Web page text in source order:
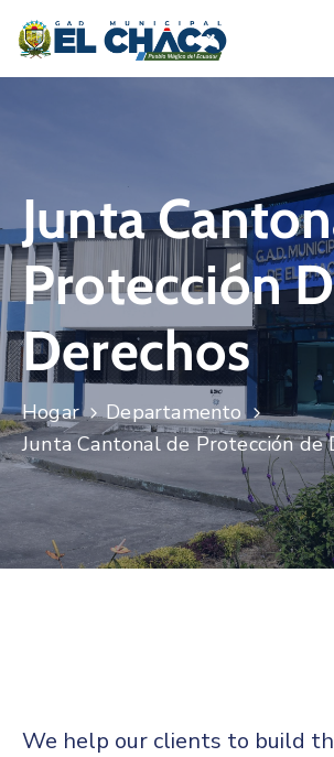
Transparencia
Rendición
De
Cuentas
Pages
Junta
Protección
Derechos
Hogar
Departamento
Junta Cantonal de Protección de
We help our clients to build